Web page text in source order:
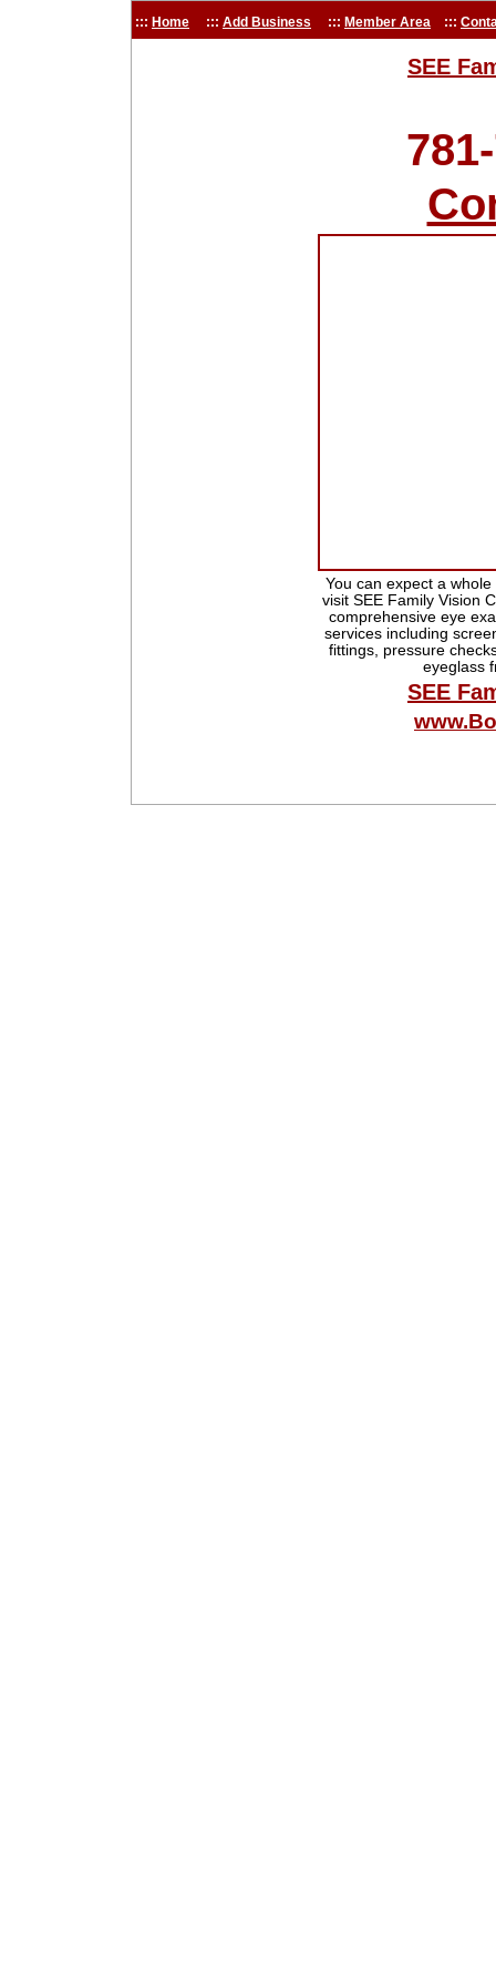
::: Home ::: Add Business ::: Member Area :::
SEE
You can expect a
visit SEE Family Vision
comprehensive eye
services including
fittings, pressure
eyeglass
SEE